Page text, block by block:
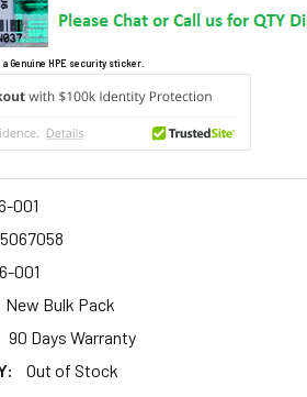
Genuine HPE security sticker.
001
001
New Bulk Pack
90 Days Warranty
Out of Stock